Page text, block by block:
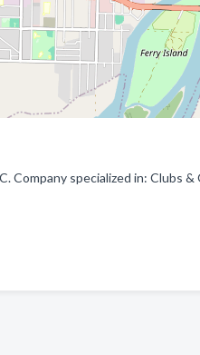
Company specialized in: Clubs